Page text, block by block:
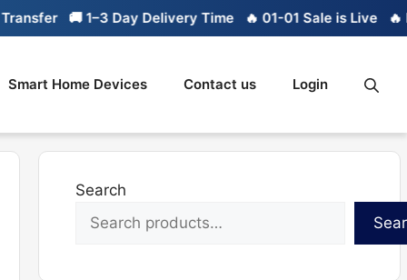
🚚 1–3 Day Delivery Time 🔥 01-01 Sale is Live 🔥
Smart Home Devices Contact us Login
Search